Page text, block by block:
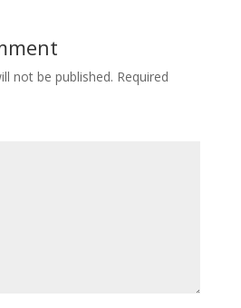
not be published. Required